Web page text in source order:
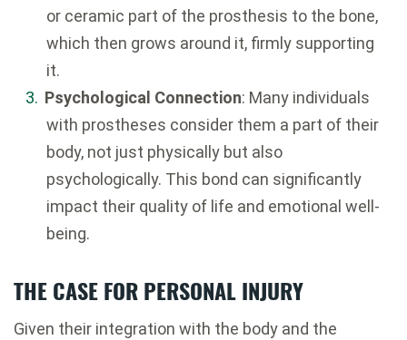
or ceramic part of the prosthesis to the bone,
which then grows around it, firmly supporting
it.
Psychological Connection: Many individuals
with prostheses consider them a part of their
body, not just physically but also
psychologically. This bond can significantly
impact their quality of life and emotional well-
being.
THE CASE FOR PERSONAL INJURY
Given their integration with the body and the